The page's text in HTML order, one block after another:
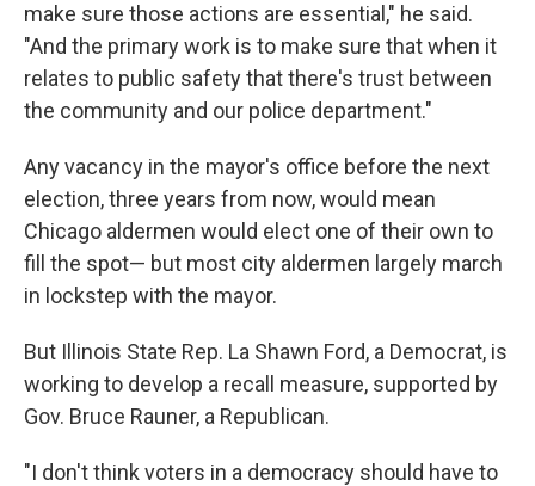
make sure those actions are essential," he said.
"And the primary work is to make sure that when it
relates to public safety that there's trust between
the community and our police department."
Any vacancy in the mayor's office before the next
election, three years from now, would mean
Chicago aldermen would elect one of their own to
fill the spot— but most city aldermen largely march
in lockstep with the mayor.
But Illinois State Rep. La Shawn Ford, a Democrat, is
working to develop a recall measure, supported by
Gov. Bruce Rauner, a Republican.
"I don't think voters in a democracy should have to